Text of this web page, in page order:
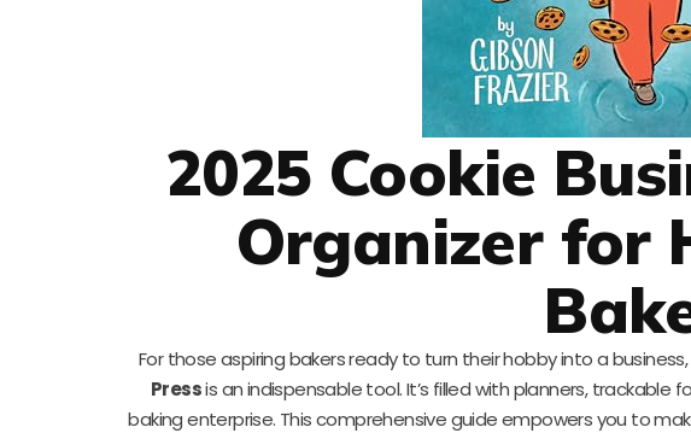
2025 Cookie
Organizer for
For those aspiring bakers ready to turn their hobby into a
Pressis an indispensable tool. It’s filled with planners,
baking enterprise. This comprehensive guide empowers you to